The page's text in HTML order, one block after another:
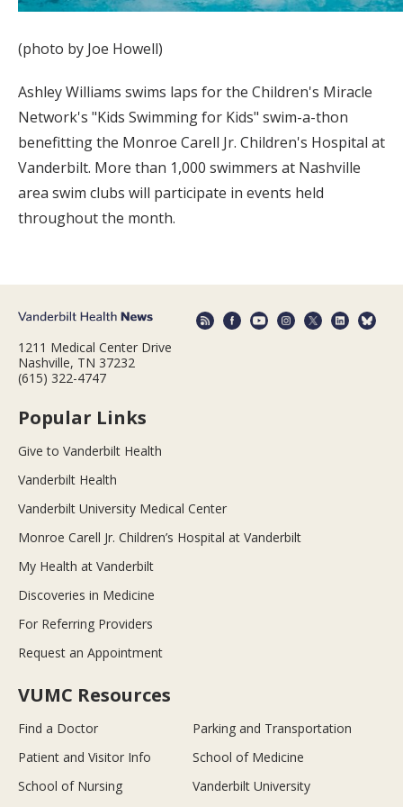
(photo by Joe Howell)
Ashley Williams swims laps for the Children's Miracle
Network's "Kids Swimming for Kids" swim-a-thon
benefitting the Monroe Carell Jr. Children's Hospital at
Vanderbilt. More than 1,000 swimmers at Nashville
area swim clubs will participate in events held
throughout the month.
1211 Medical Center Drive
Nashville, TN 37232
(615) 322-4747
Popular Links
Give to Vanderbilt Health
Vanderbilt Health
Vanderbilt University Medical Center
Monroe Carell Jr. Children’s Hospital at Vanderbilt
My Health at Vanderbilt
Discoveries in Medicine
For Referring Providers
Request an Appointment
VUMC Resources
Find a Doctor
Parking and Transportation
Patient and Visitor Info
School of Medicine
School of Nursing
Vanderbilt University